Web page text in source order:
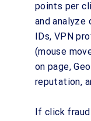
points per
and analyze
IDs, VPN
(mouse
on page,
reputation,
If click